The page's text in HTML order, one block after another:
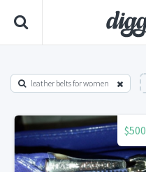
leather belts for women
$500